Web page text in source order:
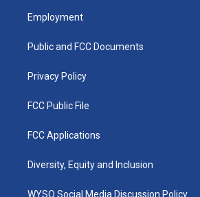
a
g
a
u
b
k
Employment
Public and FCC Documents
Privacy Policy
FCC Public File
FCC Applications
Diversity, Equity and Inclusion
WYSO Social Media Discussion Policy